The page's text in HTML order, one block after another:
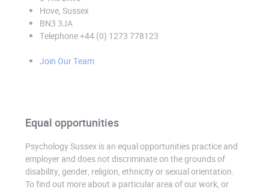
Hove, Sussex
BN3 3JA
Telephone +44 (0) 1273 778123
Join Our Team
Equal opportunities
Psychology Sussex is an equal opportunities practice and
employer and does not discriminate on the grounds of
disability, gender, religion, ethnicity or sexual orientation.
To find out more about a particular area of our work, or